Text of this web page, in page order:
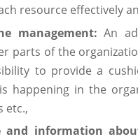
resource effectively
management:An
parts of the
to provide a
happening in the
etc.,
and information